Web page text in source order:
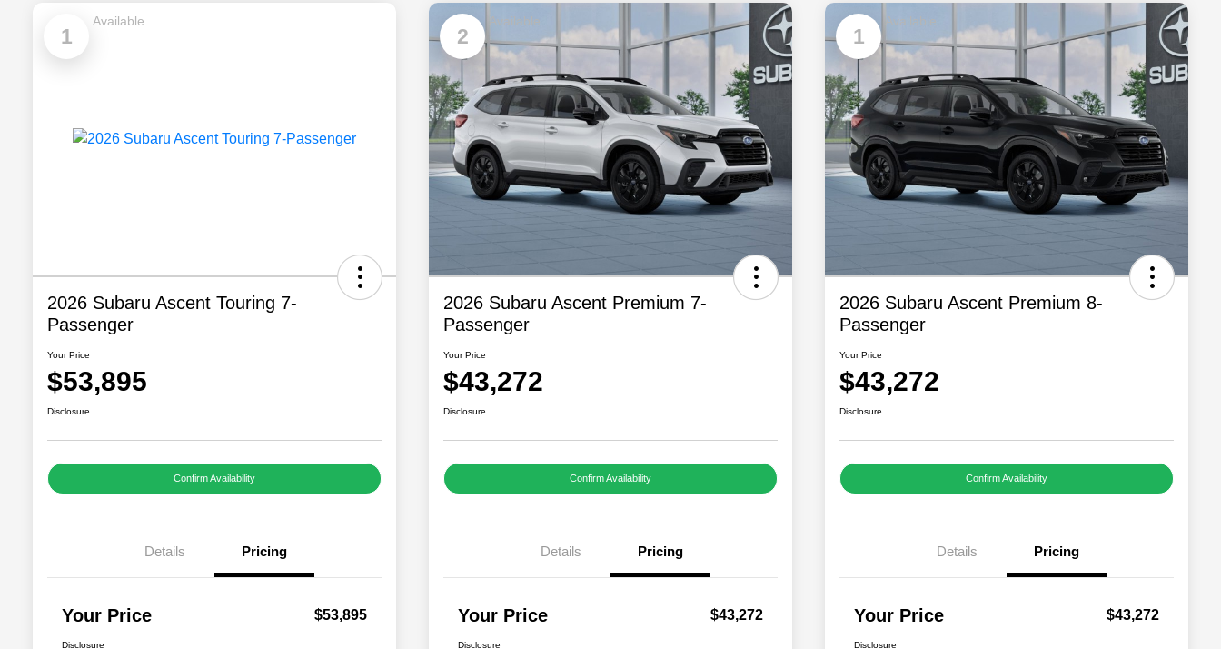
1
Available
2026 Subaru Ascent Touring 7-
Passenger
Your Price
$53,895
Disclosure
Confirm Availability
Details Pricing
Your Price $53,895
Disclosure
2
Available
2026 Subaru Ascent Premium 7-
Passenger
Your Price
$43,272
Disclosure
Confirm Availability
Details Pricing
Your Price $43,272
Disclosure
1
Available
2026 Subaru Ascent Premium 8-
Passenger
Your Price
$43,272
Disclosure
Confirm Availability
Details Pricing
Your Price $43,272
Disclosure